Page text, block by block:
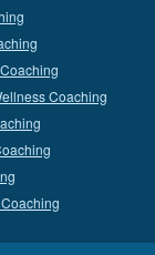
Coaching